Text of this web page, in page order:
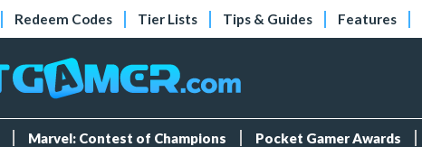
Redeem Codes Tier Lists Tips & Guides Features
Marvel: Contest of Champions Pocket Gamer Awards